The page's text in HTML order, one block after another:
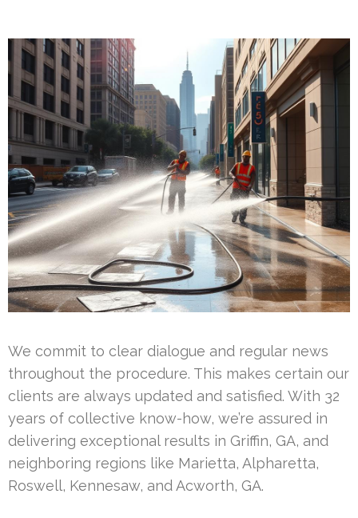
We commit to clear dialogue and regular news
throughout the procedure. This makes certain our
clients are always updated and satisfied. With 32
years of collective know-how, we’re assured in
delivering exceptional results in Griffin, GA, and
neighboring regions like Marietta, Alpharetta,
Roswell, Kennesaw, and Acworth, GA.